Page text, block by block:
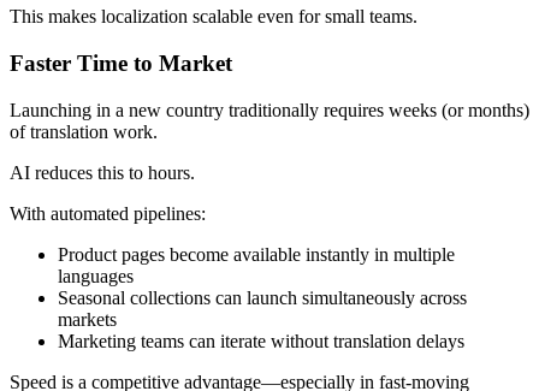
This makes localization scalable even for small teams.
Faster Time to Market
Launching in a new country traditionally requires weeks (or months)
of translation work.
AI reduces this to hours.
With automated pipelines:
Product pages become available instantly in multiple
languages
Seasonal collections can launch simultaneously across
markets
Marketing teams can iterate without translation delays
Speed is a competitive advantage—especially in fast-moving